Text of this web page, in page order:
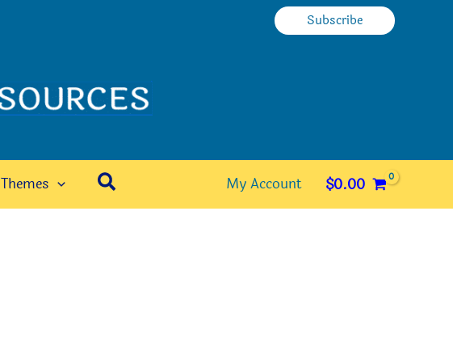
Subscribe
Themes Search My Account $0.00